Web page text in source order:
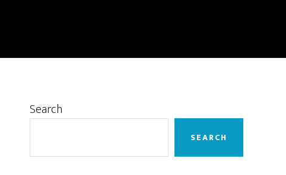
Primary
Search
SEARCH